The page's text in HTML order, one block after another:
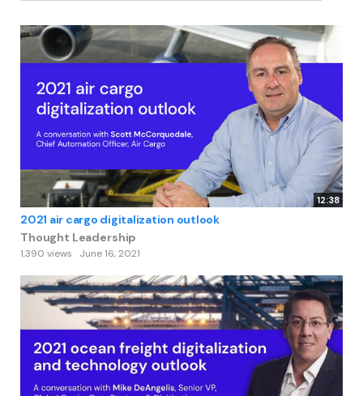
12:38
2021 air cargo digitalization outlook
Thought Leadership
1,390 views June 16, 2021